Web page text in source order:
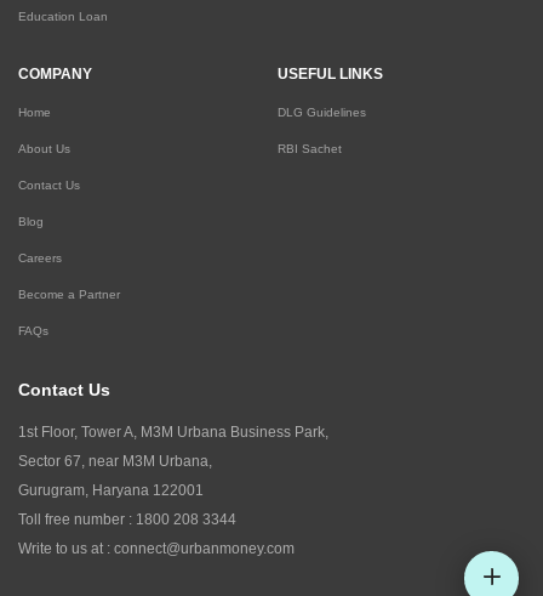
Education Loan
COMPANY
Home
About Us
Contact Us
Blog
Careers
Become a Partner
FAQs
USEFUL LINKS
DLG Guidelines
RBI Sachet
Contact Us
1st Floor, Tower A, M3M Urbana Business Park,
Sector 67, near M3M Urbana,
Gurugram, Haryana 122001
Toll free number : 1800 208 3344
Write to us at : connect@urbanmoney.com